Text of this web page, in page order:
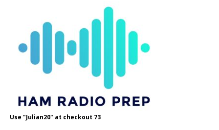
Use "Julian20" at checkout 73